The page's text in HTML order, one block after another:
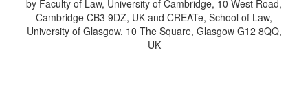
by Faculty of Law, University of Cambridge, 10 West Road,
Cambridge CB3 9DZ, UK and CREATe, School of Law,
University of Glasgow, 10 The Square, Glasgow G12 8QQ,
UK